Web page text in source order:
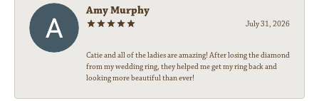
Amy Murphy
July 31, 2026
Catie and all of the ladies are amazing! After losing the diamond
from my wedding ring, they helped me get my ring back and
looking more beautiful than ever!